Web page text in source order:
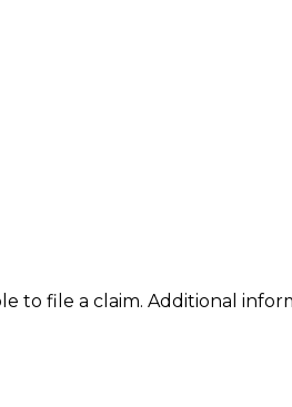
file a claim. Additional